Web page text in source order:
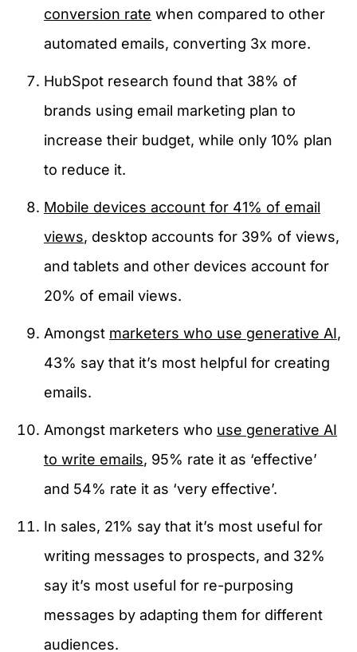
conversion rate when compared to other
automated emails, converting 3x more.
HubSpot research found that 38% of
brands using email marketing plan to
increase their budget, while only 10% plan
to reduce it.
Mobile devices account for 41% of email
views, desktop accounts for 39% of views,
and tablets and other devices account for
20% of email views.
Amongst marketers who use generative AI,
43% say that it’s most helpful for creating
emails.
Amongst marketers who use generative AI
to write emails, 95% rate it as ‘effective’
and 54% rate it as ‘very effective’.
In sales, 21% say that it’s most useful for
writing messages to prospects, and 32%
say it’s most useful for re-purposing
messages by adapting them for different
audiences.